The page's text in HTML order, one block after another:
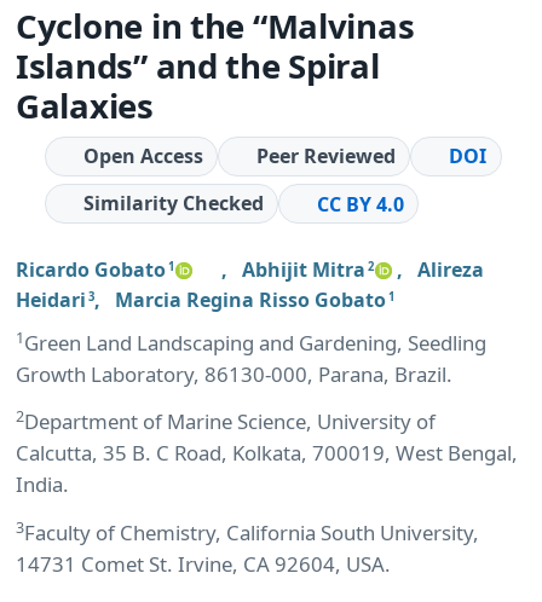
Cyclone in the “Malvinas
Islands” and the Spiral
Galaxies
Open Access Peer Reviewed
DOI
Similarity Checked
CC BY 4.0
Ricardo Gobato1 , Abhijit Mitra 2 , Alireza
Heidari 3, Marcia Regina Risso Gobato1
1Green Land Landscaping and Gardening, Seedling
Growth Laboratory, 86130-000, Parana, Brazil.
2Department of Marine Science, University of
Calcutta, 35 B. C Road, Kolkata, 700019, West Bengal,
India.
3Faculty of Chemistry, California South University,
14731 Comet St. Irvine, CA 92604, USA.